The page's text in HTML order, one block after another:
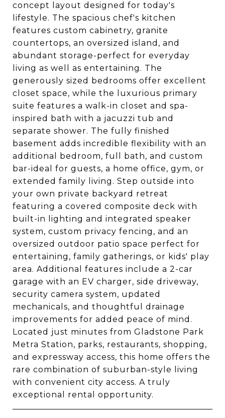
concept layout designed for today's
lifestyle. The spacious chef's kitchen
features custom cabinetry, granite
countertops, an oversized island, and
abundant storage-perfect for everyday
living as well as entertaining. The
generously sized bedrooms offer excellent
closet space, while the luxurious primary
suite features a walk-in closet and spa-
inspired bath with a jacuzzi tub and
separate shower. The fully finished
basement adds incredible flexibility with an
additional bedroom, full bath, and custom
bar-ideal for guests, a home office, gym, or
extended family living. Step outside into
your own private backyard retreat
featuring a covered composite deck with
built-in lighting and integrated speaker
system, custom privacy fencing, and an
oversized outdoor patio space perfect for
entertaining, family gatherings, or kids' play
area. Additional features include a 2-car
garage with an EV charger, side driveway,
security camera system, updated
mechanicals, and thoughtful drainage
improvements for added peace of mind.
Located just minutes from Gladstone Park
Metra Station, parks, restaurants, shopping,
and expressway access, this home offers the
rare combination of suburban-style living
with convenient city access. A truly
exceptional rental opportunity.